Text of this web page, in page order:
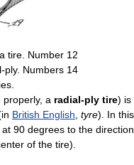
tire. Number 12
ply. Numbers 14
properly, a radial-ply tire) is
British English tyre). In
90 degrees to the
of the tire).